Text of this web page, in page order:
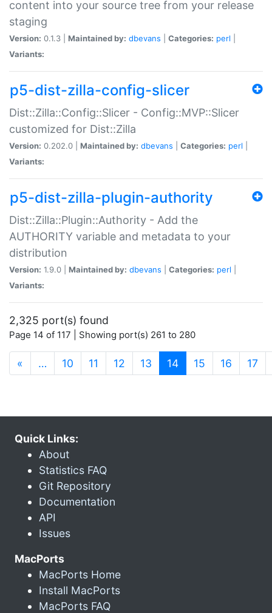
content into your source tree from your release
staging
Version: 0.1.3 | Maintained by: dbevans Categories: perl
Variants:
p5-dist-zilla-config-slicer
Dist::Zilla::Config::Slicer - Config::MVP::Slicer
customized for Dist::Zilla
Version: 0.202.0 | Maintained by: dbevans Categories: perl
Variants:
p5-dist-zilla-plugin-authority
Dist::Zilla::Plugin::Authority - Add the
AUTHORITY variable and metadata to your
distribution
Version: 1.9.0 | Maintained by: dbevans Categories: perl
Variants:
2,325 port(s) found
Page 14 of 117 | Showing port(s) 261 to 280
« … 10 11 12 13 14(current)
15 16 17
Quick Links:
About
Statistics FAQ
Git Repository
Documentation
API
Issues
MacPorts
MacPorts Home
Install MacPorts
MacPorts FAQ